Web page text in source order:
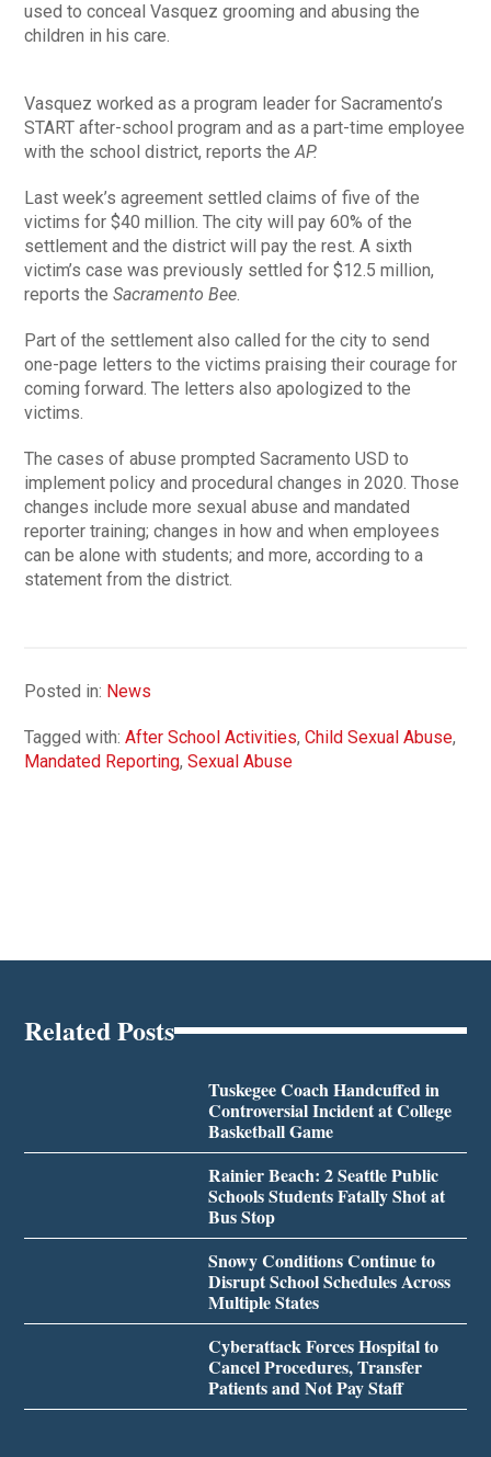
used to conceal Vasquez grooming and abusing the
children in his care.
Vasquez worked as a program leader for Sacramento’s
START after-school program and as a part-time employee
with the school district, reports theAP.
Last week’s agreement settled claims of five of the
victims for $40 million. The city will pay 60% of the
settlement and the district will pay the rest. A sixth
victim’s case was previously settled for $12.5 million,
reports theSacramento Bee.
Part of the settlement also called for the city to send
one-page letters to the victims praising their courage for
coming forward. The letters also apologized to the
victims.
The cases of abuse prompted Sacramento USD to
implement policy and procedural changes in 2020. Those
changes include more sexual abuse and mandated
reporter training; changes in how and when employees
can be alone with students; and more, according to a
statement from the district.
Posted in: News
Tagged with:After School Activities,Child Sexual Abuse,
Mandated Reporting,Sexual Abuse
Related Posts
Tuskegee Coach Handcuffed in
Controversial Incident at College
Basketball Game
Rainier Beach: 2 Seattle Public
Schools Students Fatally Shot at
Bus Stop
Snowy Conditions Continue to
Disrupt School Schedules Across
Multiple States
Cyberattack Forces Hospital to
Cancel Procedures, Transfer
Patients and Not Pay Staff